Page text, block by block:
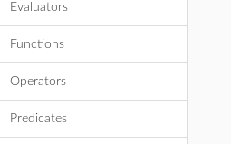
Evaluators
Functions
Operators
Predicates